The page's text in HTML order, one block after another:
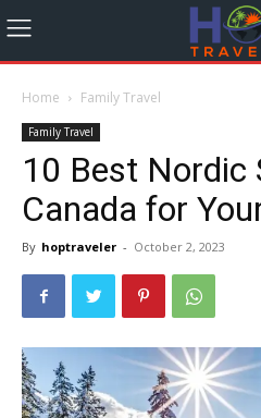
Home Family Travel
Family Travel
10 Best Nordic
Canada for
By hoptraveler - October 2, 2023